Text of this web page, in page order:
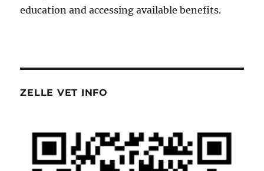
education and accessing available benefits.
ZELLE VET INFO